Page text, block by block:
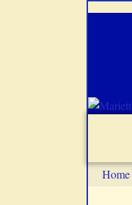
Home